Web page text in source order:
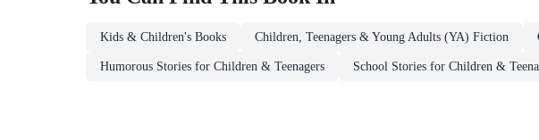
Kids & Children's Books Children, Teenagers & Young Adults (YA) Fiction
Humorous Stories for Children & Teenagers School Stories for Children &